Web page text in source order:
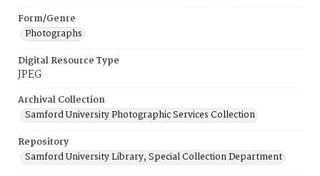
Form/Genre
Photographs
Digital Resource Type
JPEG
Archival Collection
Samford University Photographic Services Collection
Repository
Samford University Library, Special Collection Department